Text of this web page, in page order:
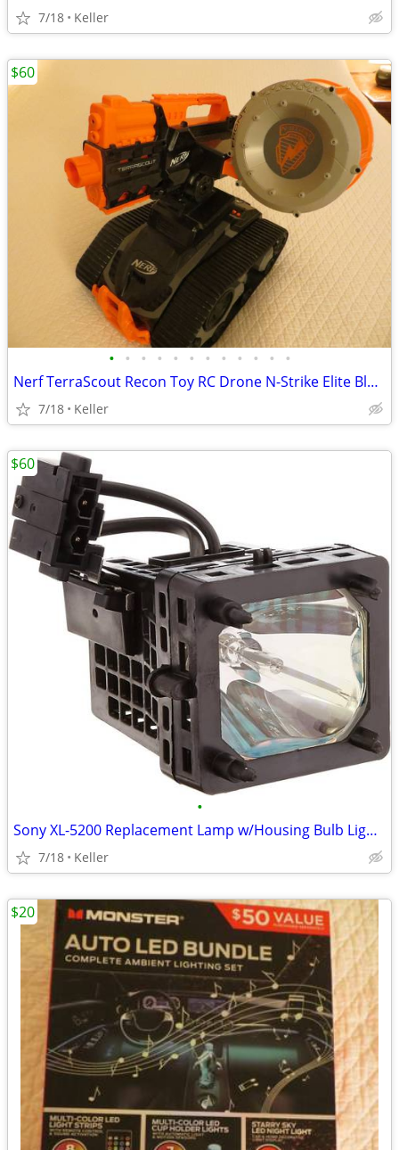
7/18 Keller
• • • • • • • • • • • •
Nerf TerraScout Recon Toy RC Drone N-Strike Elite Blaster Rival
7/18 Keller
$60
•
Sony XL-5200 Replacement Lamp w/Housing Bulb Light Projection Rear TV
7/18 Keller
$60
$20